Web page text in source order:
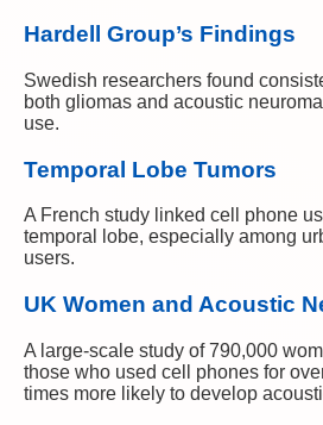
Hardell Group’s Findings
Swedish researchers found
both gliomas and acoustic
use.
Temporal Lobe Tumors
A French study linked cell phone
temporal lobe, especially among
users.
UK Women and Acoustic
A large-scale study of 790,000
those who used cell phones for
times more likely to develop